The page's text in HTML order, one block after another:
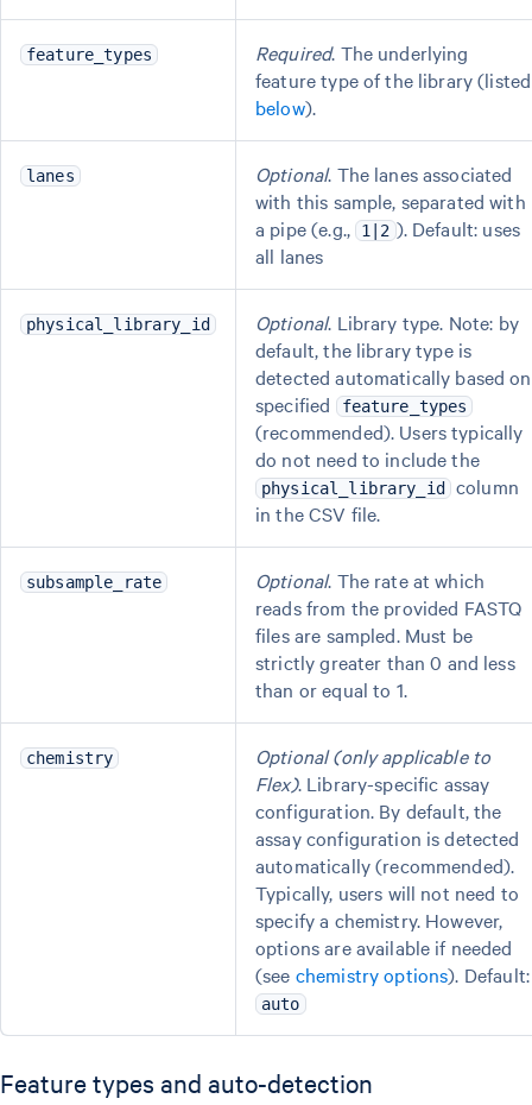
feature_types Required. The underlying
feature type of the library (listed
below).
lanes Optional. The lanes associated
with this sample, separated with
a pipe (e.g., 1|2 ). Default: uses
all lanes
physical_library_id Optional. Library type. Note: by
default, the library type is
detected automatically based on
specified
feature_types
(recommended). Users typically
do not need to include the
physical_library_id column
in the CSV file.
subsample_rate Optional. The rate at which
reads from the provided FASTQ
files are sampled. Must be
strictly greater than 0 and less
than or equal to 1.
chemistry
Optional (only applicable to
Flex). Library-specific assay
configuration. By default, the
assay configuration is detected
automatically (recommended).
Typically, users will not need to
specify a chemistry. However,
options are available if needed
(see chemistry options). Default:
auto
Feature types and auto-detection